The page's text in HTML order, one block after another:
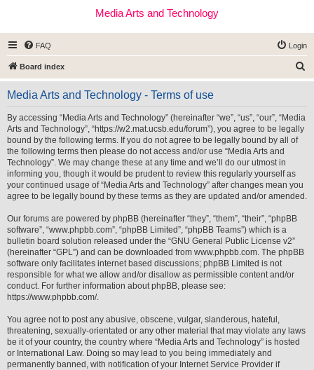
Media Arts and Technology
FAQ Login
Board index
e
Media Arts and Technology - Terms of use
By accessing “Media Arts and Technology” (hereinafter “we”, “us”, “our”, “Media
Arts and Technology”, “https://w2.mat.ucsb.edu/forum”), you agree to be legally
bound by the following terms. If you do not agree to be legally bound by all of
the following terms then please do not access and/or use “Media Arts and
Technology”. We may change these at any time and we’ll do our utmost in
informing you, though it would be prudent to review this regularly yourself as
your continued usage of “Media Arts and Technology” after changes mean you
agree to be legally bound by these terms as they are updated and/or amended.
Our forums are powered by phpBB (hereinafter “they”, “them”, “their”, “phpBB
software”, “www.phpbb.com”, “phpBB Limited”, “phpBB Teams”) which is a
bulletin board solution released under the “GNU General Public License v2”
(hereinafter “GPL”) and can be downloaded from www.phpbb.com. The phpBB
software only facilitates internet based discussions; phpBB Limited is not
responsible for what we allow and/or disallow as permissible content and/or
conduct. For further information about phpBB, please see:
https://www.phpbb.com/.
You agree not to post any abusive, obscene, vulgar, slanderous, hateful,
threatening, sexually-orientated or any other material that may violate any laws
be it of your country, the country where “Media Arts and Technology” is hosted
or International Law. Doing so may lead to you being immediately and
permanently banned, with notification of your Internet Service Provider if